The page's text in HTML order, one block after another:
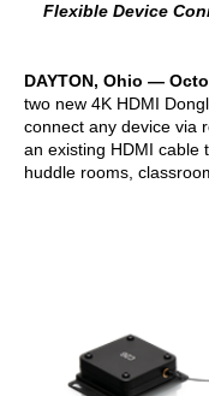
Flexible Device
DAYTON, Ohio —
two new 4K HDMI
connect any device via
an existing HDMI cable
huddle rooms,